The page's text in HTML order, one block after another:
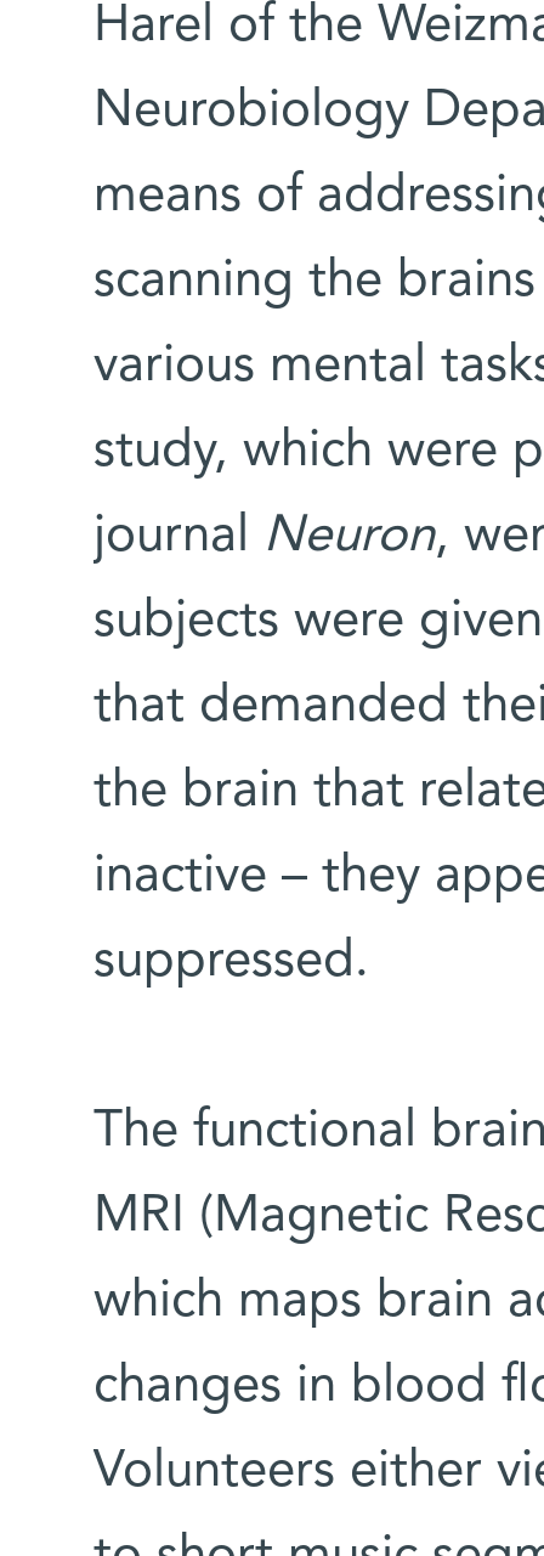
Harel of the
Neurobiology
means of
scanning the
various mental
study, which were
journal Neuron,
subjects were
that demanded
the brain that
inactive – they
suppressed.
The functional
MRI (Magnetic
which maps brain
changes in blood
Volunteers either